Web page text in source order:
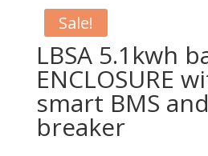
Sale!
LBSA 5.1kwh
ENCLOSURE
smart BMS
breaker